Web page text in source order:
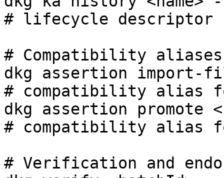
# lifecycle descriptor
# Compatibility aliases
dkg assertion import-
# compatibility alias
dkg assertion promote
# compatibility alias
# Verification and